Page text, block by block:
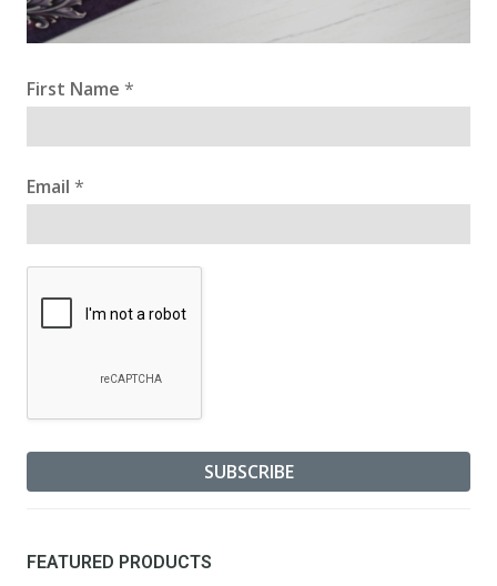
First Name *
Email *
FEATURED PRODUCTS